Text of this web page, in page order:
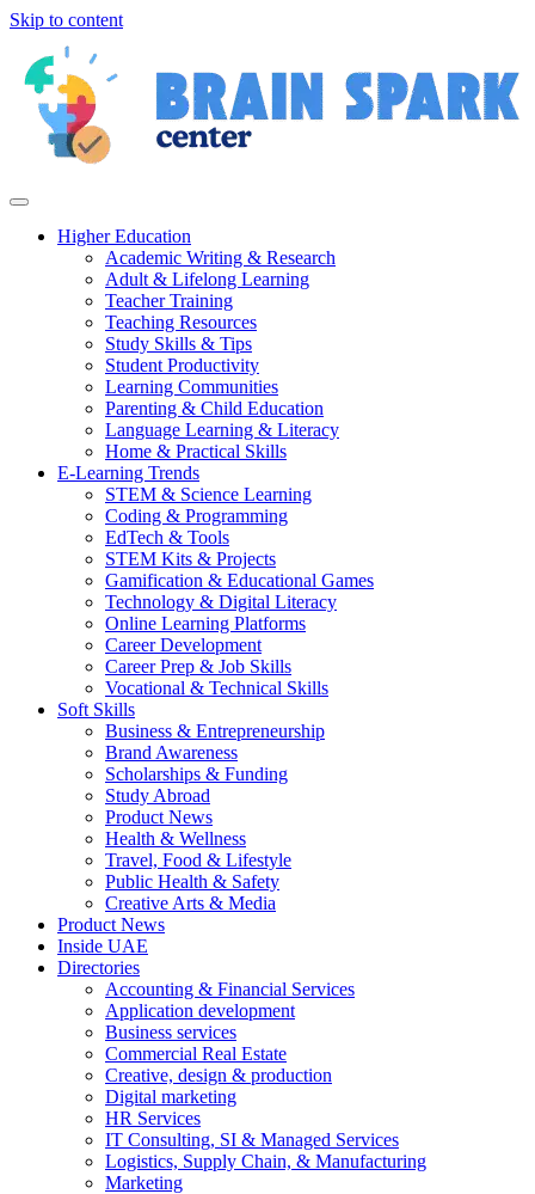
Skip to content
Higher Education
Academic Writing & Research
Adult & Lifelong Learning
Teacher Training
Teaching Resources
Study Skills & Tips
Student Productivity
Learning Communities
Parenting & Child Education
Language Learning & Literacy
Home & Practical Skills
E-Learning Trends
STEM & Science Learning
Coding & Programming
EdTech & Tools
STEM Kits & Projects
Gamification & Educational Games
Technology & Digital Literacy
Online Learning Platforms
Career Development
Career Prep & Job Skills
Vocational & Technical Skills
Soft Skills
Business & Entrepreneurship
Brand Awareness
Scholarships & Funding
Study Abroad
Product News
Health & Wellness
Travel, Food & Lifestyle
Public Health & Safety
Creative Arts & Media
Product News
Inside UAE
Directories
Accounting & Financial Services
Application development
Business services
Commercial Real Estate
Creative, design & production
Digital marketing
HR Services
IT Consulting, SI & Managed Services
Logistics, Supply Chain, & Manufacturing
Marketing